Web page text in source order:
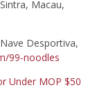
Macau,
Desportiva,
99-noodles
Under MOP $50